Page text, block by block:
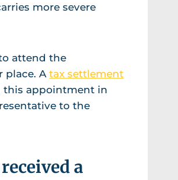
more severe
attend the
place. Atax settlement
this appointment in
to the
a